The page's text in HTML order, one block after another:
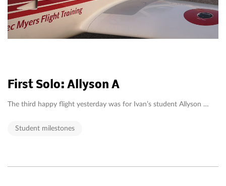
First Solo: Allyson A
The third happy flight yesterday was for Ivan’s student Allyson …
Student milestones